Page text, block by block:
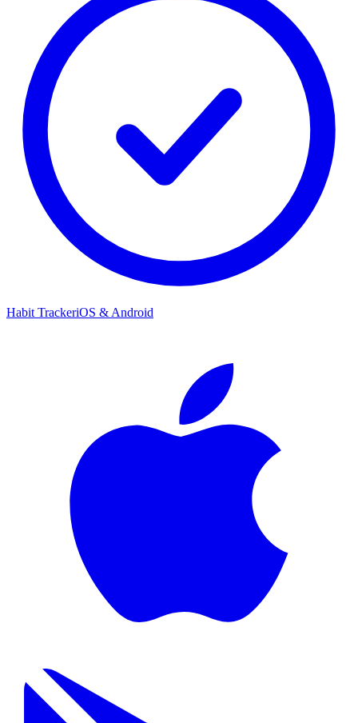
Habit TrackeriOS & Android